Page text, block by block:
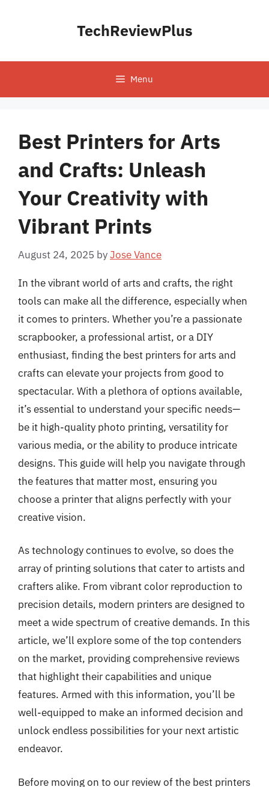
TechReviewPlus
Menu
Best Printers for Arts
and Crafts: Unleash
Your Creativity with
Vibrant Prints
August 24, 2025 byJose Vance
In the vibrant world of arts and crafts, the right
tools can make all the difference, especially when
it comes to printers. Whether you’re a passionate
scrapbooker, a professional artist, or a DIY
enthusiast, finding the best printers for arts and
crafts can elevate your projects from good to
spectacular. With a plethora of options available,
it’s essential to understand your specific needs—
be it high-quality photo printing, versatility for
various media, or the ability to produce intricate
designs. This guide will help you navigate through
the features that matter most, ensuring you
choose a printer that aligns perfectly with your
creative vision.
As technology continues to evolve, so does the
array of printing solutions that cater to artists and
crafters alike. From vibrant color reproduction to
precision details, modern printers are designed to
meet a wide spectrum of creative demands. In this
article, we’ll explore some of the top contenders
on the market, providing comprehensive reviews
that highlight their capabilities and unique
features. Armed with this information, you’ll be
well-equipped to make an informed decision and
unlock endless possibilities for your next artistic
endeavor.
Before moving on to our review of the best printers